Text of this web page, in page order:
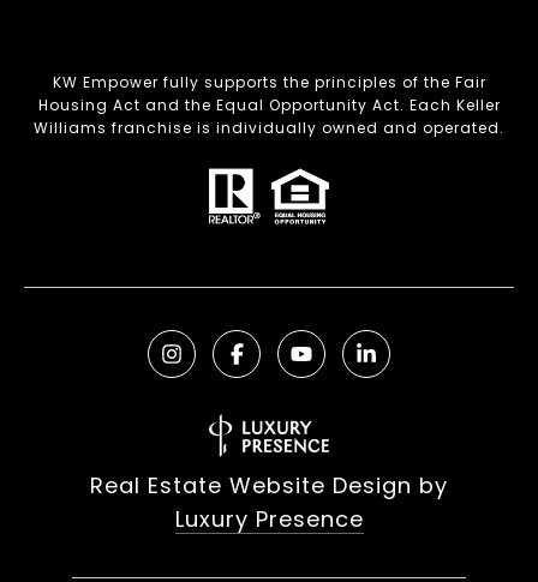
KW Empower fully supports the principles of the Fair
Housing Act and the Equal Opportunity Act. Each Keller
Williams franchise is individually owned and operated.
Real Estate Website Design by
Luxury Presence